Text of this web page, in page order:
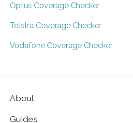
Optus Coverage Checker
Telstra Coverage Checker
Vodafone Coverage Checker
About
Guides